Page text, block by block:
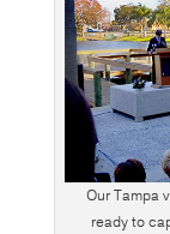
Our Tampa
ready to